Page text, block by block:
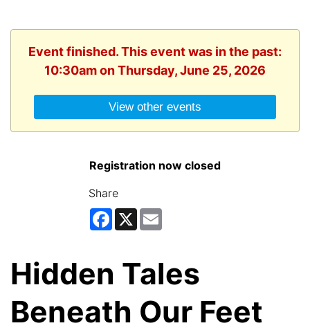
Event finished. This event was in the past:
10:30am on Thursday, June 25, 2026
View other events
Registration now closed
Share
Facebook
X
Hidden Tales
Beneath Our Feet